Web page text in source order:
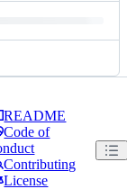
README
Code of
Contributing
License